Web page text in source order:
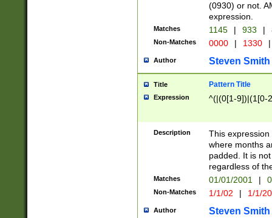
(0930) or not.
expression.
Matches 1145 | 933 |
Non-Matches 0000 | 1330 |
Author Steven Smith
Title Pattern Title
Expression ^(|(0[1-9])|(1[0-
Description
This
where months
padded. It is
regardless of
Matches 01/01/2001 |
Non-Matches 1/1/02 | 1/1/
Author Steven Smith